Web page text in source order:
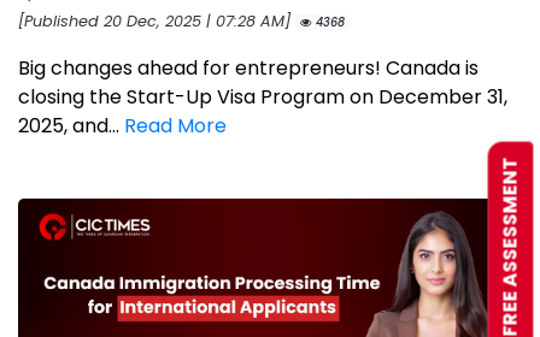
[Published 20 Dec, 2025 | 07:28 AM]
4368
Big changes ahead for entrepreneurs! Canada is
closing the Start-Up Visa Program on December 31,
2025, and... Read More
FREE ASSESSMENT